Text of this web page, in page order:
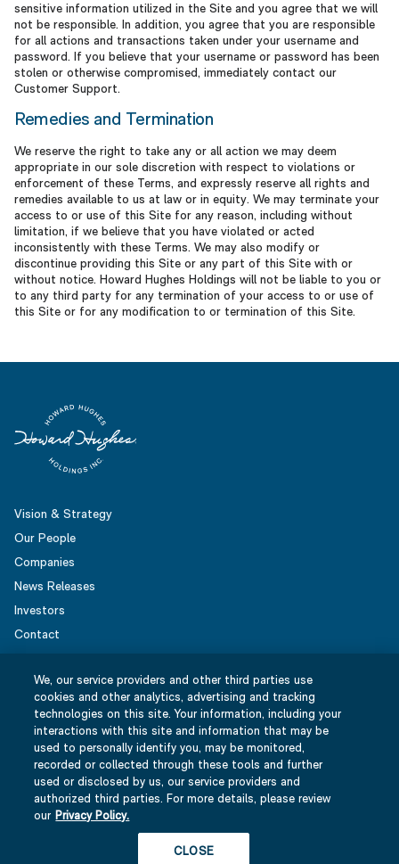
sensitive information utilized in the Site and you agree that we will
not be responsible. In addition, you agree that you are responsible
for all actions and transactions taken under your username and
password. If you believe that your username or password has been
stolen or otherwise compromised, immediately contact our
Customer Support.
Remedies and Termination
We reserve the right to take any or all action we may deem
appropriate in our sole discretion with respect to violations or
enforcement of these Terms, and expressly reserve all rights and
remedies available to us at law or in equity. We may terminate your
access to or use of this Site for any reason, including without
limitation, if we believe that you have violated or acted
inconsistently with these Terms. We may also modify or
discontinue providing this Site or any part of this Site with or
without notice. Howard Hughes Holdings will not be liable to you or
to any third party for any termination of your access to or use of
this Site or for any modification to or termination of this Site.
Vision & Strategy
Our People
Companies
News Releases
Investors
Contact
Terms of Service
Privacy Policy
Do Not Sell or Share My Personal Information
We, our service providers and other third parties use
cookies and other analytics, advertising and tracking
technologies on this site. Your information, including your
interactions with this site and information that may be
used to personally identify you, may be monitored,
recorded or collected through these tools and further
used or disclosed by us, our service providers and
authorized third parties. For more details, please review
our Privacy Policy.
CLOSE